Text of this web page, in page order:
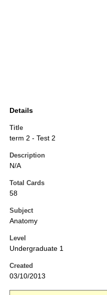
Details
Title
term 2 - Test 2
Description
N/A
Total Cards
58
Subject
Anatomy
Level
Undergraduate 1
Created
03/10/2013